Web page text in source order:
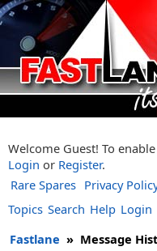
Welcome Guest! To
Login or Register.
Rare Spares Privacy
Topics Search Help Login
Fastlane » Message